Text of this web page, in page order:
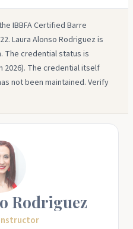
IBBFA Certified Barre
Laura Alonso Rodriguez is
The credential status is
2026). The credential itself
not been maintained. Verify
Rodriguez